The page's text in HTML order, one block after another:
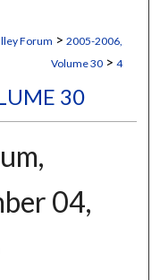
Forum > 2005-2006,
Volume 30 > 4
30
04,